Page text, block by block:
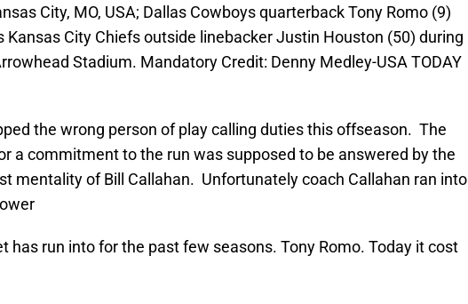
City, MO, USA; Dallas Cowboys quarterback Tony Romo (9)
Kansas City Chiefs outside linebacker Justin Houston (50) during
Stadium. Mandatory Credit: Denny Medley-USA TODAY
the wrong person of play calling duties this offseason. The
a commitment to the run was supposed to be answered by the
mentality of Bill Callahan. Unfortunately coach Callahan ran into
has run into for the past few seasons. Tony Romo. Today it cost